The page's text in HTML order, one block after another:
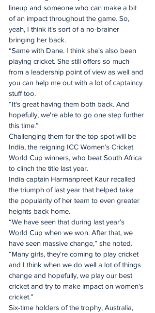
lineup and someone who can make a bit
of an impact throughout the game. So,
yeah, I think it's sort of a no-brainer
bringing her back.
“Same with Dane. I think she's also been
playing cricket. She still offers so much
from a leadership point of view as well and
you can help me out with a lot of captaincy
stuff too.
“It's great having them both back. And
hopefully, we're able to go one step further
this time.”
Challenging them for the top spot will be
India, the reigning ICC Women’s Cricket
World Cup winners, who beat South Africa
to clinch the title last year.
India captain Harmanpreet Kaur recalled
the triumph of last year that helped take
the popularity of her team to even greater
heights back home.
“We have seen that during last year’s
World Cup when we won. After that, we
have seen massive change,” she noted.
“Many girls, they're coming to play cricket
and I think when we do well a lot of things
change and hopefully, we play our best
cricket and try to make impact on women's
cricket.”
Six-time holders of the trophy, Australia,